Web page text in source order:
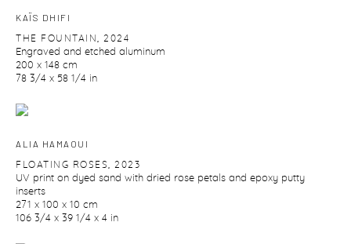
KAÏS DHIFI
THE FOUNTAIN 2024
Engraved and etched aluminum
200 x 148 cm
78 3/4 x 58 1/4 in
ALIA HAMAOUI
FLOATING ROSES 2023
UV print on dyed sand with dried rose petals and epoxy putty
inserts
271 x 100 x 10 cm
106 3/4 x 39 1/4 x 4 in